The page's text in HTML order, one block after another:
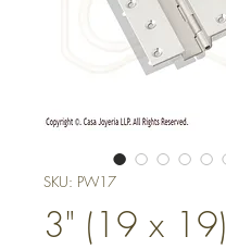
SKU: PW17
3" (19 x 19)